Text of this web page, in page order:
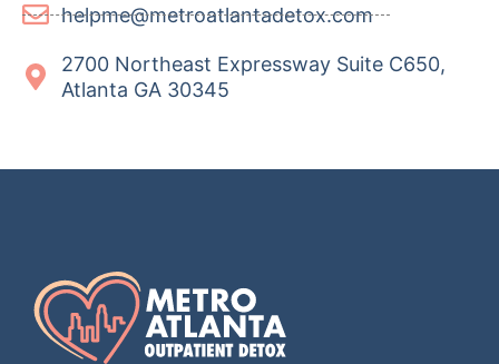
helpme@metroatlantadetox.com
2700 Northeast Expressway Suite C650,
Atlanta GA 30345